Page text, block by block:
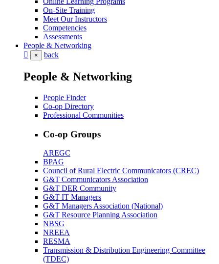
On-Site Training
Meet Our Instructors
Competencies
Assessments
People & Networking
× back
People & Networking
People Finder
Co-op Directory
Professional Communities
Co-op Groups
AREGC
BPAG
Council of Rural Electric Communicators (CREC)
G&T Communicators Association
G&T DER Community
G&T IT Managers
G&T Managers Association (National)
G&T Resource Planning Association
NBSG
NREEA
RESMA
Transmission & Distribution Engineering Committee
(TDEC)